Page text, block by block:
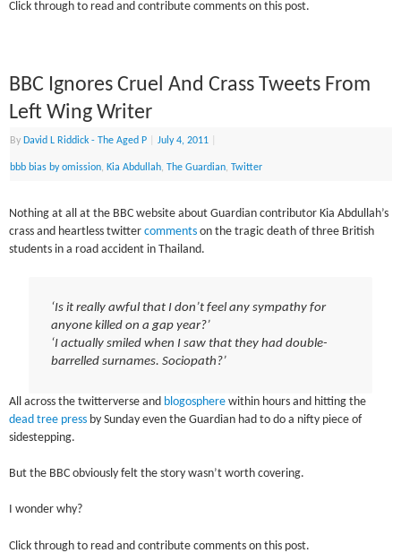
Click through to read and contribute comments on this post.
BBC Ignores Cruel And Crass Tweets From
Left Wing Writer
By David L Riddick - The Aged P July 4, 2011
bbb bias by omission, Kia Abdullah,The Guardian,Twitter
Nothing at all at the BBC website about Guardian contributor Kia Abdullah’s
crass and heartless twittercomments on the tragic death of three British
students in a road accident in Thailand.
‘Is it really awful that I don’t feel any sympathy for
anyone killed on a gap year?’
‘I actually smiled when I saw that they had double-
barrelled surnames. Sociopath?’
All across the twitterverse and blogosphere within hours and hitting the
dead tree press by Sunday even the Guardian had to do a nifty piece of
sidestepping.
But the BBC obviously felt the story wasn’t worth covering.
I wonder why?
Click through to read and contribute comments on this post.